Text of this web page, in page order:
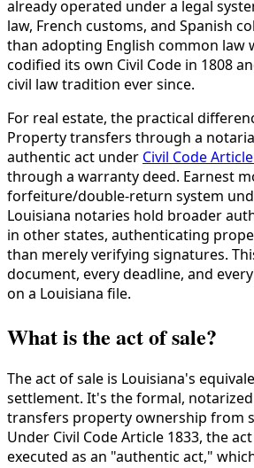
already operated under a legal
law, French customs, and Spanish
than adopting English common law
codified its own Civil Code in 1808
civil law tradition ever since.
For real estate, the practical
Property transfers through a
authentic act under Civil Code
through a warranty deed. Earnest
forfeiture/double-return system
Louisiana notaries hold broader
in other states, authenticating
than merely verifying signatures.
document, every deadline, and
on a Louisiana file.
What is the act of sale?
The act of sale is Louisiana's
settlement. It's the formal,
transfers property ownership from
Under Civil Code Article 1833, the
executed as an "authentic act,"